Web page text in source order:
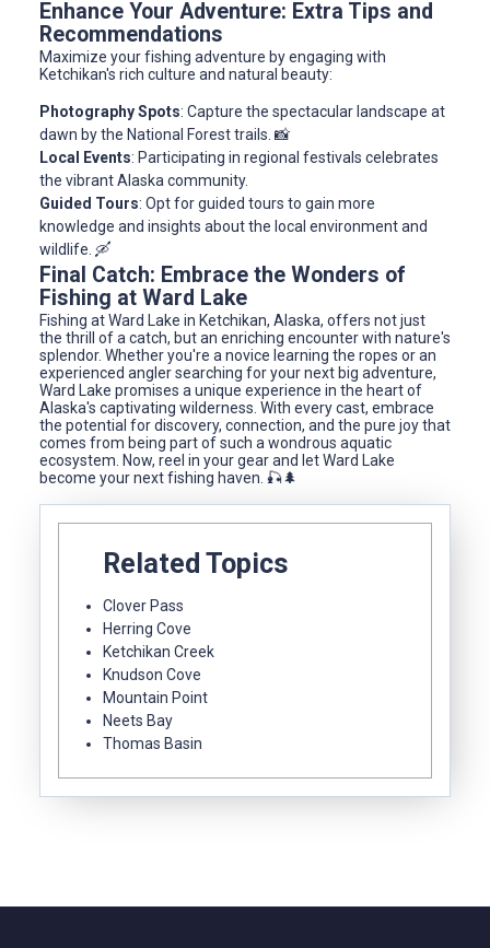
Enhance Your Adventure: Extra Tips and
Recommendations
Maximize your fishing adventure by engaging with
Ketchikan's rich culture and natural beauty:
Photography Spots: Capture the spectacular landscape at
dawn by the National Forest trails. 📸
Local Events: Participating in regional festivals celebrates
the vibrant Alaska community.
Guided Tours: Opt for guided tours to gain more
knowledge and insights about the local environment and
wildlife. 🛶
Final Catch: Embrace the Wonders of
Fishing at Ward Lake
Fishing at Ward Lake in Ketchikan, Alaska, offers not just
the thrill of a catch, but an enriching encounter with nature's
splendor. Whether you're a novice learning the ropes or an
experienced angler searching for your next big adventure,
Ward Lake promises a unique experience in the heart of
Alaska's captivating wilderness. With every cast, embrace
the potential for discovery, connection, and the pure joy that
comes from being part of such a wondrous aquatic
ecosystem. Now, reel in your gear and let Ward Lake
become your next fishing haven. 🎣🌲
Related Topics
Clover Pass
Herring Cove
Ketchikan Creek
Knudson Cove
Mountain Point
Neets Bay
Thomas Basin